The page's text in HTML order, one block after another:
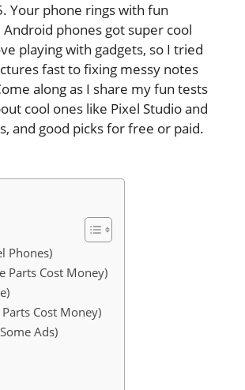
Your phone rings with fun
phones got super cool
playing with gadgets, so I tried
fast to fixing messy notes
along as I share my fun tests
cool ones like Pixel Studio and
and good picks for free or paid.
Phones)
Parts Cost Money)
Cost Money)
Ads)